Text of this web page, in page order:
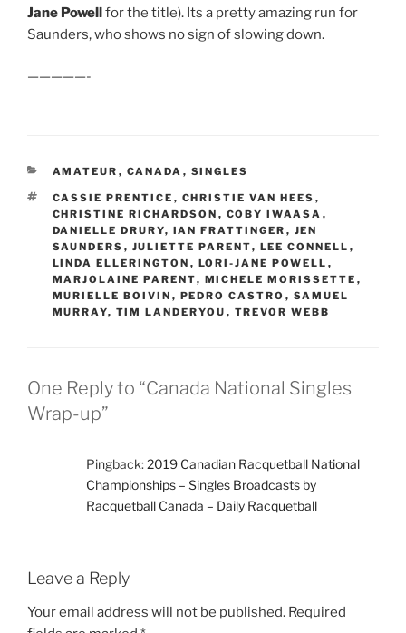
Jane Powellfor the title). Its a pretty amazing run for
Saunders, who shows no sign of slowing down.
—————-
CATEGORIES
AMATEUR , CANADA , SINGLES
TAGS
CASSIE PRENTICE , CHRISTIE VAN HEES ,
CHRISTINE RICHARDSON , COBY IWAASA ,
DANIELLE DRURY, IAN FRATTINGER , JEN
SAUNDERS , JULIETTE PARENT, LEE CONNELL ,
LINDA ELLERINGTON , LORI-JANE POWELL ,
MARJOLAINE PARENT, MICHELE MORISSETTE ,
MURIELLE BOIVIN , PEDRO CASTRO , SAMUEL
MURRAY, TIM LANDERYOU , TREVOR WEBB
One Reply to “Canada National Singles
Wrap-up”
Pingback:2019 Canadian Racquetball National
Championships – Singles Broadcasts by
Racquetball Canada – Daily Racquetball
Leave a Reply
Your email address will not be published. Required